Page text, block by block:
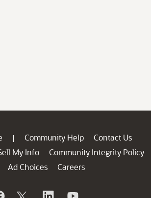
| Community Help
Contact Us
My Info
Community Integrity Policy
Ad Choices
Careers